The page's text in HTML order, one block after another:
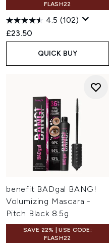
FLASH22
4.5 (102)
£23.50
QUICK BUY
benefit BADgal BANG!
Volumizing Mascara -
Pitch Black 8.5g
SAVE 22% | USE CODE:
FLASH22